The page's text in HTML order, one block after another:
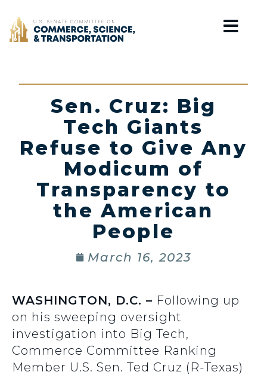
Home
Sen. Cruz: Big
Tech Giants
Refuse to Give Any
Modicum of
Transparency to
the American
People
March 16, 2023
WASHINGTON, D.C. – Following up
on his sweeping oversight
investigation into Big Tech,
Commerce Committee Ranking
Member U.S. Sen. Ted Cruz (R-Texas)